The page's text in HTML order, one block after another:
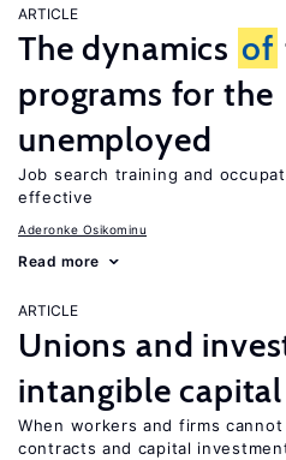
ARTICLE
The dynamics of
programs for the
unemployed
Job search training and
effective
Aderonke Osikominu
Read more
ARTICLE
Unions and
intangible capital
When workers and firms
contracts and capital